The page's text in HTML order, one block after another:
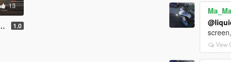
13
1.0
View